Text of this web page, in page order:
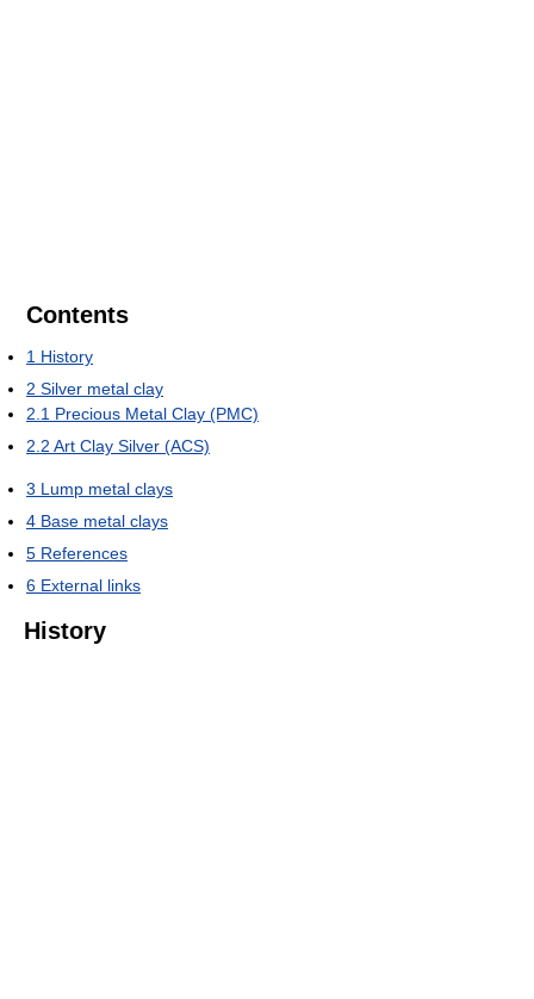
Contents
1 History
2 Silver metal clay
2.1 Precious Metal Clay (PMC)
2.2 Art Clay Silver (ACS)
3 Lump metal clays
4 Base metal clays
5 References
6 External links
History